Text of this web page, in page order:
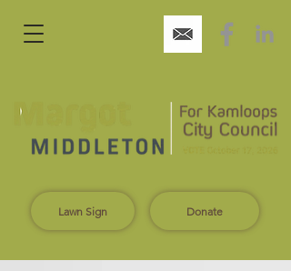
Lawn Sign Donate